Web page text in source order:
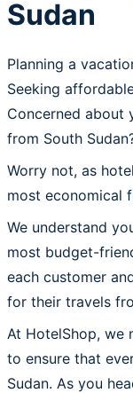
Sudan
Planning a
Seeking
Concerned about
from South
Worry not, as
most economical
We understand
most budget-
each customer
for their travels
At HotelShop, we
to ensure that
Sudan. As you